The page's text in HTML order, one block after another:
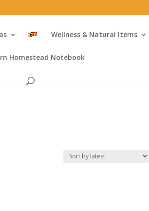
Wellness & Natural Items
Homestead Notebook